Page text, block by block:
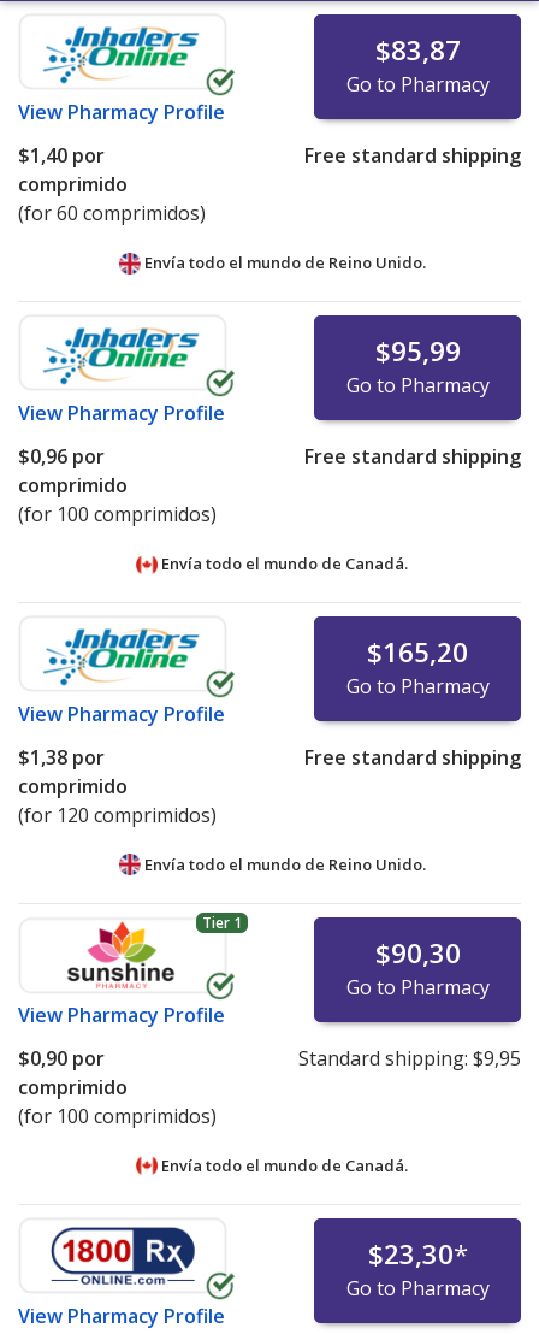
View Pharmacy Profile
$83,87
Go to Pharmacy
$1,40 por
comprimido
(for 60 comprimidos)
Free standard shipping
Envía todo el mundo de Reino Unido.
View Pharmacy Profile
$95,99
Go to Pharmacy
$0,96 por
comprimido
(for 100 comprimidos)
Free standard shipping
Envía todo el mundo de Canadá.
View Pharmacy Profile
$165,20
Go to Pharmacy
$1,38 por
comprimido
(for 120 comprimidos)
Free standard shipping
Envía todo el mundo de Reino Unido.
Tier 1
View Pharmacy Profile
$90,30
Go to Pharmacy
$0,90 por
comprimido
(for 100 comprimidos)
Standard shipping: $9,95
Envía todo el mundo de Canadá.
View Pharmacy Profile
$23,30*
Go to Pharmacy